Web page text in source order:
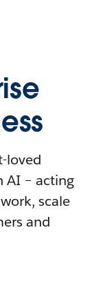
loved
AI – acting
scale
and